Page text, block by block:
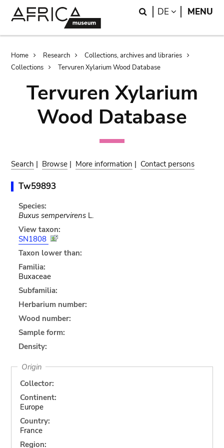
Search
DE LANGUAGE
MENU
Breadcrumb
Home Research
Collections, archives and libraries
Collections
Tervuren Xylarium Wood Database
Tervuren Xylarium
Wood Database
Search | Browse | More information | Contact persons
Tw59893
Species:
Buxus sempervirensL.
View taxon:
SN1808
Taxon lower than:
Familia:
Buxaceae
Subfamilia:
Herbarium number:
Wood number:
Sample form:
Density:
Origin
Collector:
Continent:
Europe
Country:
France
Region: